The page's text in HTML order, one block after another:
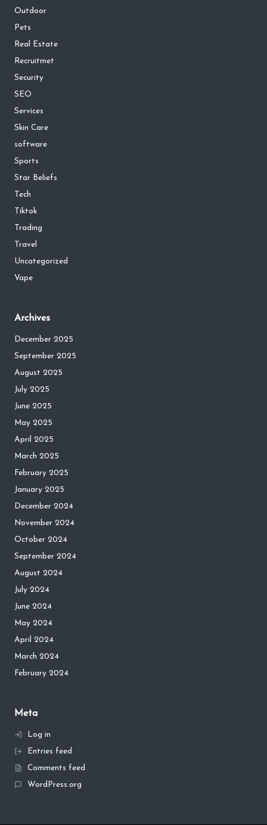
Outdoor
Pets
Real Estate
Recruitmet
Security
SEO
Services
Skin Care
software
Sports
Star Beliefs
Tech
Tiktok
Trading
Travel
Uncategorized
Vape
Archives
December 2025
September 2025
August 2025
July 2025
June 2025
May 2025
April 2025
March 2025
February 2025
January 2025
December 2024
November 2024
October 2024
September 2024
August 2024
July 2024
June 2024
May 2024
April 2024
March 2024
February 2024
Meta
Log in
Entries feed
Comments feed
WordPress.org